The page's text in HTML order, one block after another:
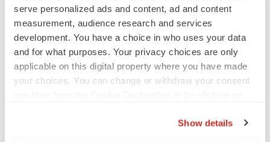
serve personalized ads and content, ad and content
measurement, audience research and services
development. You have a choice in who uses your data
and for what purposes. Your privacy choices are only
applicable on this digital property where you have made
your choices. You can change or withdraw your consent
Show details
Heather McKenzie
MERGERS & ACQUISITIONS
4 potential biotech M&A targets, plus a pretty
sure bet from J&J
Annalee Armstrong